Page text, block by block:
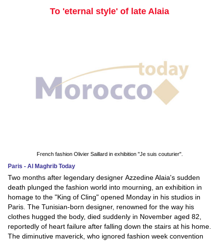
To 'eternal style' of late Alaia
French fashion Olivier Saillard in exhibition "Je suis couturier".
Paris - Al Maghrib Today
Two months after legendary designer Azzedine Alaia's sudden
death plunged the fashion world into mourning, an exhibition in
homage to the "King of Cling" opened Monday in his studios in
Paris. The Tunisian-born designer, renowned for the way his
clothes hugged the body, died suddenly in November aged 82,
reportedly of heart failure after falling down the stairs at his home.
The diminutive maverick, who ignored fashion week convention